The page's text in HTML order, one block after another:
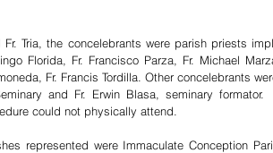
Tria, the concelebrants were parish priests
Florida, Fr. Francisco Parza, Fr. Michael
Fr. Francis Tordilla. Other concelebrants
and Fr. Erwin Blasa, seminary formator.
could not physically attend.
represented were Immaculate Conception